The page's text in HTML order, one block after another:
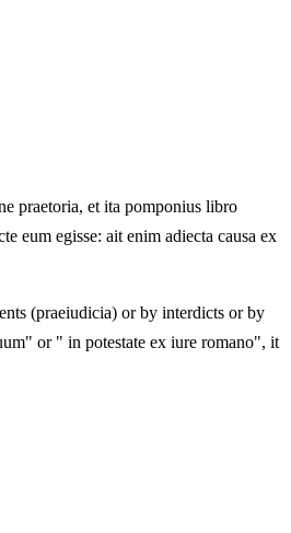
praetoria, et ita pomponius libro
eum egisse: ait enim adiecta causa ex
(praeiudicia) or by interdicts or by
or " in potestate ex iure romano", it